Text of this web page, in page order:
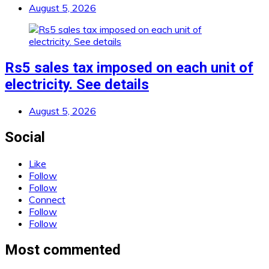
August 5, 2026
Rs5 sales tax imposed on each unit of
electricity. See details
August 5, 2026
Social
Like
Follow
Follow
Connect
Follow
Follow
Most commented